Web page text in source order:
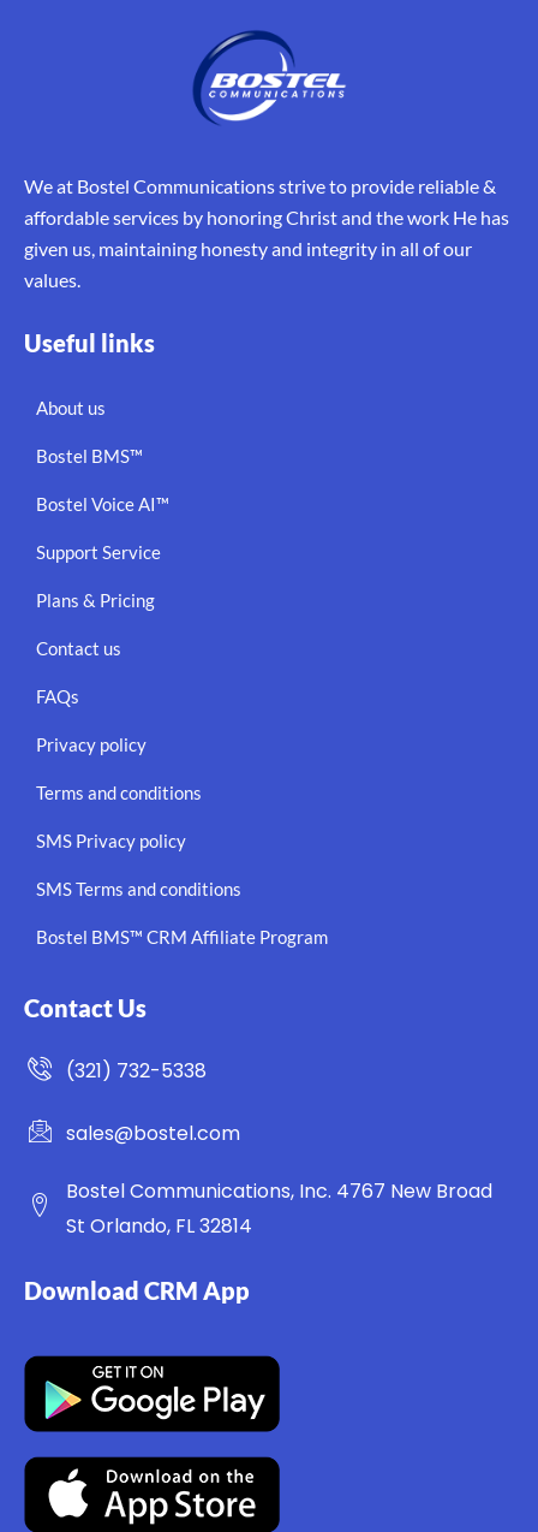
We at Bostel Communications strive to provide reliable &
affordable services by honoring Christ and the work He has
given us, maintaining honesty and integrity in all of our
values.
Useful links
About us
Bostel BMS™
Bostel Voice AI™
Support Service
Plans & Pricing
Contact us
FAQs
Privacy policy
Terms and conditions
SMS Privacy policy
SMS Terms and conditions
Bostel BMS™ CRM Affiliate Program
Contact Us
(321) 732-5338
sales@bostel.com
Bostel Communications, Inc. 4767 New Broad
St Orlando, FL 32814
Download CRM App